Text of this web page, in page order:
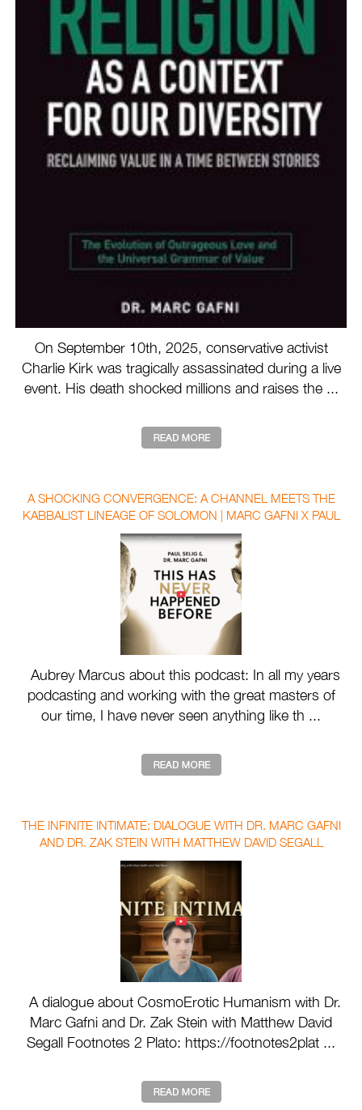
On September 10th, 2025, conservative activist
Charlie Kirk was tragically assassinated during a live
event. His death shocked millions and raises the ...
A SHOCKING CONVERGENCE: A CHANNEL MEETS THE
KABBALIST LINEAGE OF SOLOMON | MARC GAFNI X PAUL
SELIG WITH AUBREY MARCUS
Aubrey Marcus about this podcast: In all my years
podcasting and working with the great masters of
our time, I have never seen anything like th ...
THE INFINITE INTIMATE: DIALOGUE WITH DR. MARC GAFNI
AND DR. ZAK STEIN WITH MATTHEW DAVID SEGALL
A dialogue about CosmoErotic Humanism with Dr.
Marc Gafni and Dr. Zak Stein with Matthew David
Segall Footnotes 2 Plato: https://footnotes2plat ...